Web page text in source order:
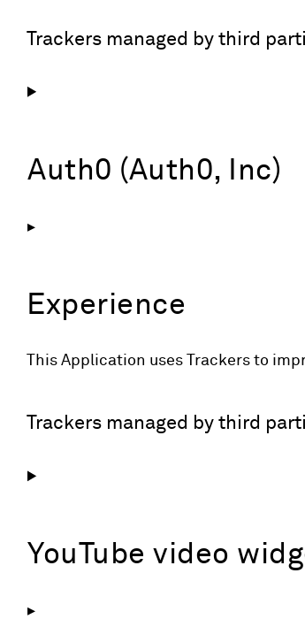
Trackers managed by third
Auth0 (Auth0, Inc)
Experience
This Application uses Trackers to
Trackers managed by third
YouTube video